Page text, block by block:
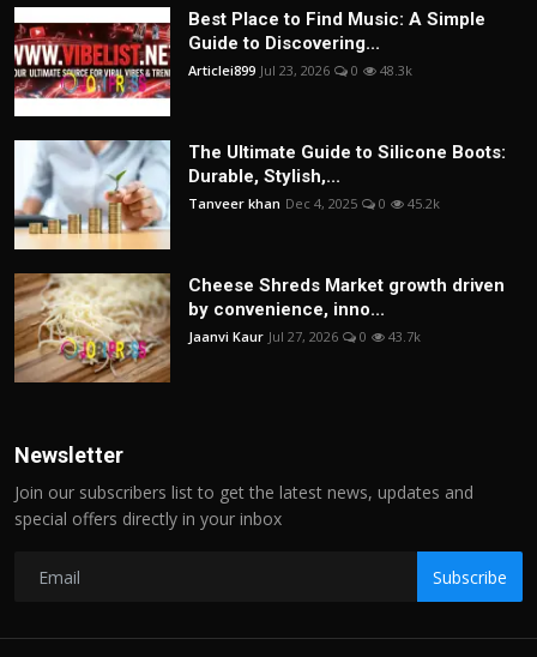
Best Place to Find Music: A Simple
Guide to Discovering...
Articlei899 Jul 23, 2026 0 48.3k
The Ultimate Guide to Silicone Boots:
Durable, Stylish,...
Tanveer khan Dec 4, 2025 0 45.2k
Cheese Shreds Market growth driven
by convenience, inno...
Jaanvi Kaur Jul 27, 2026 0 43.7k
Newsletter
Join our subscribers list to get the latest news, updates and
special offers directly in your inbox
Subscribe